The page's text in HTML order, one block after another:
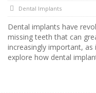
Dental Implants
Dental implants have
missing teeth that can
increasingly important,
explore how dental